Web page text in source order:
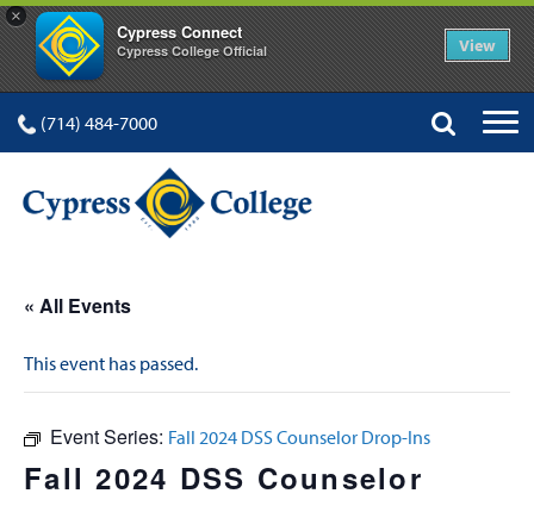
×
Cypress Connect
Cypress College Official View
(714) 484-7000
« All Events
This event has passed.
Event Series: Fall 2024 DSS Counselor Drop-Ins
Fall 2024 DSS Counselor